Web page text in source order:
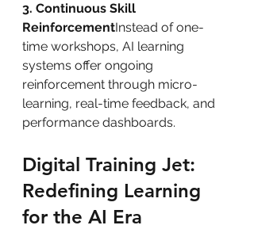
3. Continuous Skill
ReinforcementInstead of one-
time workshops, AI learning
systems offer ongoing
reinforcement through micro-
learning, real-time feedback, and
performance dashboards.
Digital Training Jet:
Redefining Learning
for the AI Era